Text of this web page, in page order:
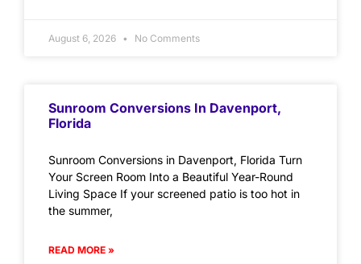
August 6, 2026 No Comments
Sunroom Conversions In Davenport,
Florida
Sunroom Conversions in Davenport, Florida Turn
Your Screen Room Into a Beautiful Year-Round
Living Space If your screened patio is too hot in
the summer,
READ MORE »